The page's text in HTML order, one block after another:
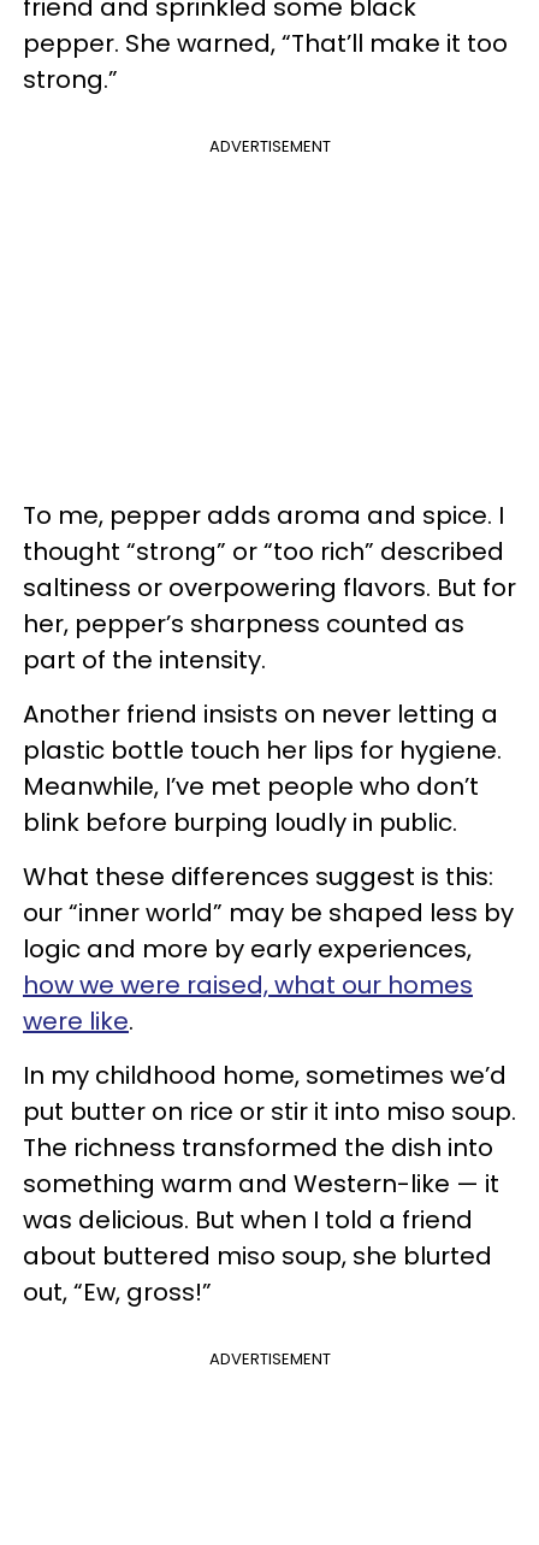
friend and sprinkled some black
pepper. She warned, “That’ll make it too
strong.”
ADVERTISEMENT
To me, pepper adds aroma and spice. I
thought “strong” or “too rich” described
saltiness or overpowering flavors. But for
her, pepper’s sharpness counted as
part of the intensity.
Another friend insists on never letting a
plastic bottle touch her lips for hygiene.
Meanwhile, I’ve met people who don’t
blink before burping loudly in public.
What these differences suggest is this:
our “inner world” may be shaped less by
logic and more by early experiences,
how we were raised, what our homes
were like.
In my childhood home, sometimes we’d
put butter on rice or stir it into miso soup.
The richness transformed the dish into
something warm and Western-like — it
was delicious. But when I told a friend
about buttered miso soup, she blurted
out, “Ew, gross!”
ADVERTISEMENT